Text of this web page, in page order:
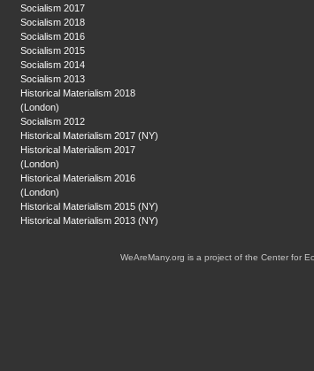
Socialism 2017
Socialism 2018
Socialism 2016
Socialism 2015
Socialism 2014
Socialism 2013
Historical Materialism 2018
(London)
Socialism 2012
Historical Materialism 2017 (NY)
Historical Materialism 2017
(London)
Historical Materialism 2016
(London)
Historical Materialism 2015 (NY)
Historical Materialism 2013 (NY)
WeAreMany.org is a project of the Center for